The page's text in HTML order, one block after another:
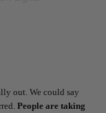
out. We could say
People are taking